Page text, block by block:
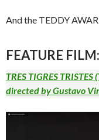
And the TEDDY
FEATURE FILM:
TRES TIGRES TRISTES
directed by Gustavo